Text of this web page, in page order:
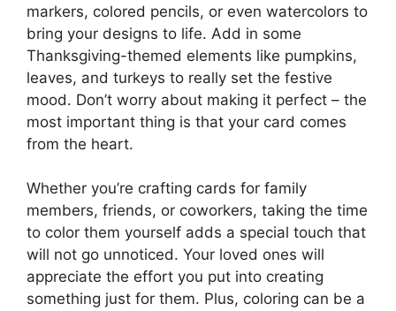
markers, colored pencils, or even watercolors to
bring your designs to life. Add in some
Thanksgiving-themed elements like pumpkins,
leaves, and turkeys to really set the festive
mood. Don’t worry about making it perfect – the
most important thing is that your card comes
from the heart.
Whether you’re crafting cards for family
members, friends, or coworkers, taking the time
to color them yourself adds a special touch that
will not go unnoticed. Your loved ones will
appreciate the effort you put into creating
something just for them. Plus, coloring can be a